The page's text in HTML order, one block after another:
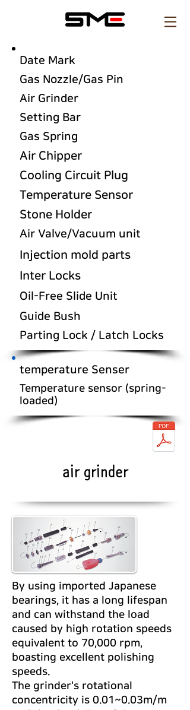
Date Mark
Gas Nozzle/Gas Pin
Air Grinder
Setting Bar
Gas Spring
Air Chipper
Cooling Circuit Plug
Temperature Sensor
Stone Holder
Air Valve/Vacuum unit
Injection mold parts
Inter Locks
Oil-Free Slide Unit
Guide Bush
Parting Lock / Latch Locks
temperature Senser
Temperature sensor (spring-
loaded)
air grinder
By using imported Japanese
bearings, it has a long lifespan
and can withstand the load
caused by high rotation speeds
equivalent to 70,000 rpm,
boasting excellent polishing
speeds.
The grinder's rotational
concentricity is 0.01~0.03m/m